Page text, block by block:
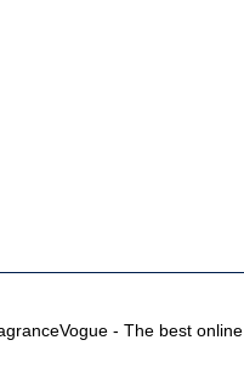
- The best online